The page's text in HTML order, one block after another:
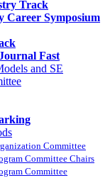
Track
Career Symposium
Fast
and SE
Committee
Committee Chairs
Committee